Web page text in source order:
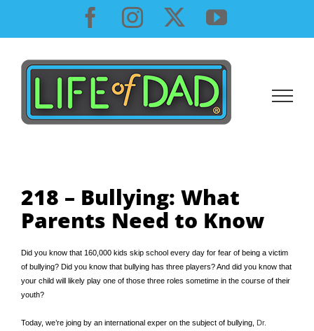
content
Facebook
InstagramYouTube
218 – Bullying: What
Parents Need to Know
Did you know that 160,000 kids skip school every day for fear of being a victim
of bullying? Did you know that bullying has three players? And did you know that
your child will likely play one of those three roles sometime in the course of their
youth?
Today, we’re joing by an international exper on the subject of bullying,
Dr.